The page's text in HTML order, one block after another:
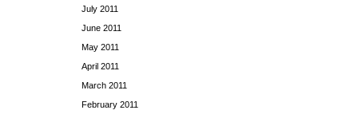
July 2011
June 2011
May 2011
April 2011
March 2011
February 2011